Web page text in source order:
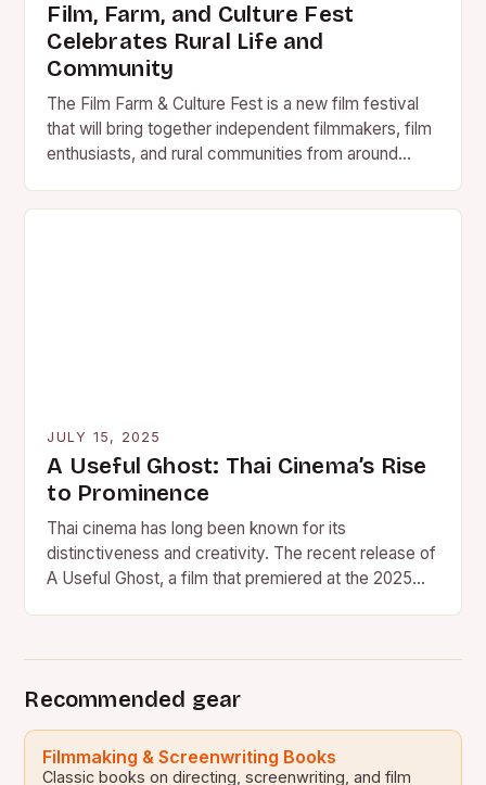
Film, Farm, and Culture Fest
Celebrates Rural Life and
Community
The Film Farm & Culture Fest is a new film festival
that will bring together independent filmmakers, film
enthusiasts, and rural communities from around
JULY 15, 2025
A Useful Ghost: Thai Cinema’s Rise
to Prominence
Thai cinema has long been known for its
distinctiveness and creativity. The recent release of
A Useful Ghost, a film that premiered at the 2025…
Recommended gear
Filmmaking & Screenwriting Books
Classic books on directing, screenwriting, and film